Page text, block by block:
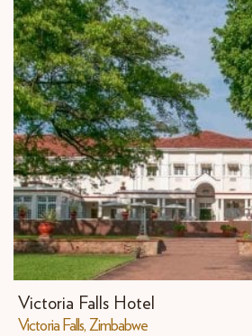
Victoria Falls Hotel
​Victoria Falls, Zimbabwe